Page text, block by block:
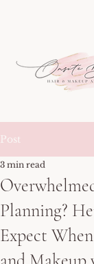
Post
Planning?
Expect
3 min read